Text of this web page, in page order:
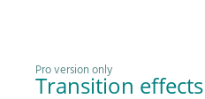
Pro version only
Transition effects